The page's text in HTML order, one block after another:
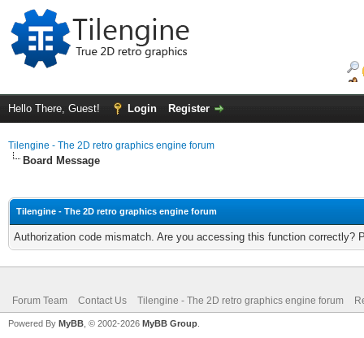
Hello There, Guest! Login Register
Tilengine - The 2D retro graphics engine forum
Board Message
Tilengine - The 2D retro graphics engine forum
Authorization code mismatch. Are you accessing this function correctly?
Forum Team Contact Us Tilengine - The 2D retro graphics engine forum
Powered By MyBB , © 2002-2026 MyBB Group